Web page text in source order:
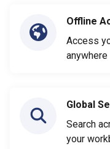
Offline
Access
anywhere
Global
Search
your